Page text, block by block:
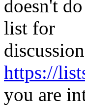
doesn't
list for
https://
you are